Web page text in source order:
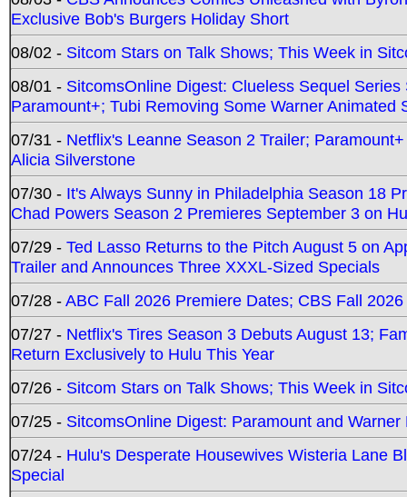
Exclusive Bob's Burgers Holiday Short
08/02 - Sitcom Stars on Talk Shows; This Week in
08/01 - SitcomsOnline Digest: Clueless Sequel
Paramount+; Tubi Removing Some Warner Animated
07/31 - Netflix's Leanne Season 2 Trailer;
Alicia Silverstone
07/30 - It's Always Sunny in Philadelphia Season 18
Chad Powers Season 2 Premieres September 3 on
07/29 - Ted Lasso Returns to the Pitch August 5 on
Trailer and Announces Three XXXL-Sized Specials
07/28 -ABC Fall 2026 Premiere Dates; CBS Fall
07/27 - Netflix's Tires Season 3 Debuts August 13;
Return Exclusively to Hulu This Year
07/26 - Sitcom Stars on Talk Shows; This Week in
07/25 - SitcomsOnline Digest: Paramount and
07/24 - Hulu's Desperate Housewives Wisteria Lane
Special